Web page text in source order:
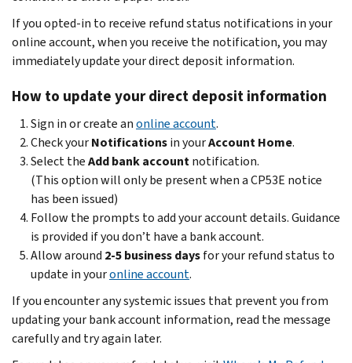
If you opted-in to receive refund status notifications in your
online account, when you receive the notification, you may
immediately update your direct deposit information.
How to update your direct deposit information
Sign in or create anonline account.
Check yourNotificationsin yourAccount Home.
Select theAdd bank accountnotification.
(This option will only be present when a CP53E notice
has been issued)
Follow the prompts to add your account details. Guidance
is provided if you don’t have a bank account.
Allow around 2-5 business daysfor your refund status to
update in youronline account.
If you encounter any systemic issues that prevent you from
updating your bank account information, read the message
carefully and try again later.